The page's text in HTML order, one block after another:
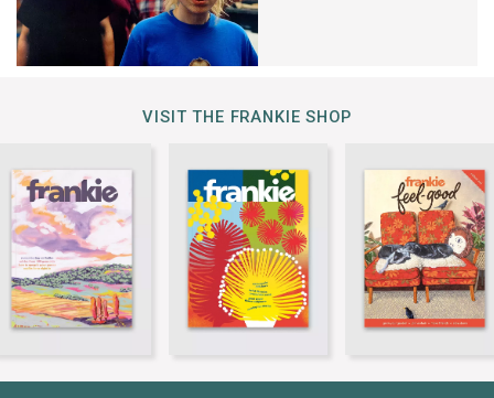
VISIT THE FRANKIE SHOP